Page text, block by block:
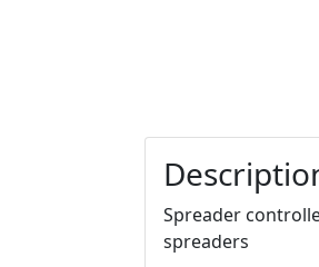
Spreader
spreaders